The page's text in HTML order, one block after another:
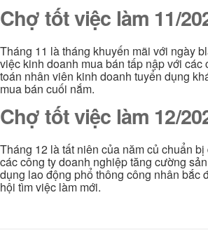
Chợ tốt việc làm 11/
Tháng 11 là tháng khuyến mãi với ngày
việc kinh doanh mua bán tấp nập với các
toán nhân viên kinh doanh tuyển dụng
mua bán cuối nắm.
Chợ tốt việc làm 12/
Tháng 12 là tất niên của năm củ chuẩn
các công ty doanh nghiệp tăng cường
dụng lao động phổ thông công nhân bắc
hội tìm việc làm mới.